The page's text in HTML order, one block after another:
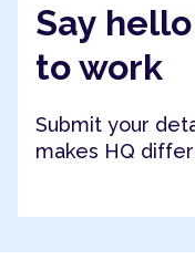
Say
to work
Submit your
makes HQ